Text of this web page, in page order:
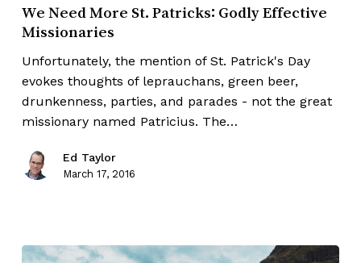
We Need More St. Patricks: Godly Effective
Missionaries
Unfortunately, the mention of St. Patrick's Day
evokes thoughts of leprauchans, green beer,
drunkenness, parties, and parades - not the great
missionary named Patricius. The…
Ed Taylor
March 17, 2016